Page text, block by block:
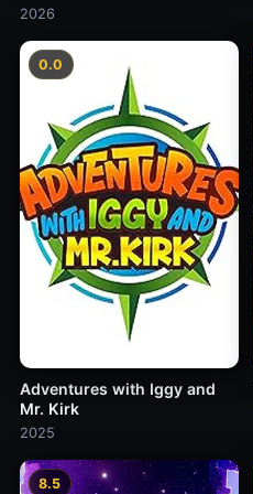
2026
0.0
Adventures with Iggy and
Mr. Kirk
2025
8.5